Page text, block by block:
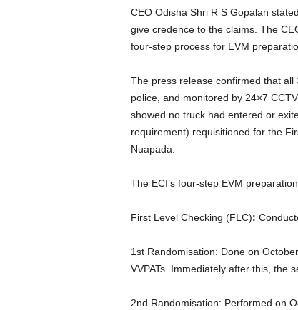
CEO Odisha Shri R S Gopalan
give credence to the claims. The
four-step process for EVM
The press release confirmed that all
police, and monitored by 24×7
showed no truck had entered or
requirement) requisitioned for the
Nuapada.
The ECI’s four-step EVM
First Level Checking (FLC):
1st Randomisation: Done on
VVPATs. Immediately after this, the
2nd Randomisation: Performed on